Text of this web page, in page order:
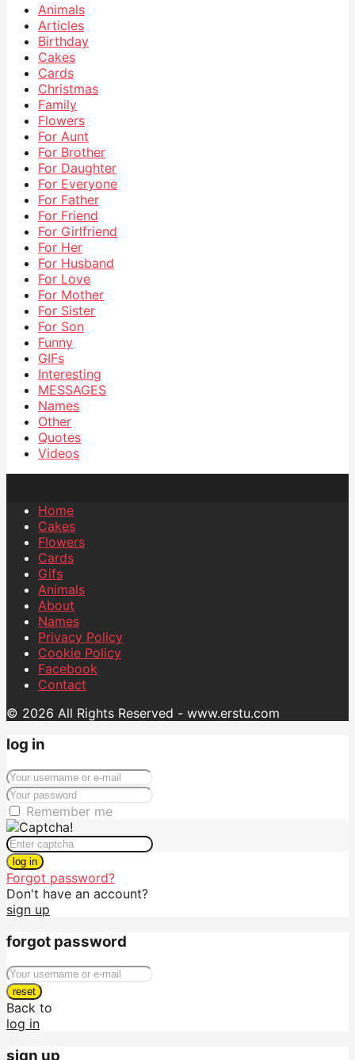
Animals
Articles
Birthday
Cakes
Cards
Christmas
Family
Flowers
For Aunt
For Brother
For Daughter
For Everyone
For Father
For Friend
For Girlfriend
For Her
For Husband
For Love
For Mother
For Sister
For Son
Funny
GIFs
Interesting
MESSAGES
Names
Other
Quotes
Videos
Home
Cakes
Flowers
Cards
Gifs
Animals
About
Names
Privacy Policy
Cookie Policy
Facebook
Contact
© 2026 All Rights Reserved - www.erstu.com
log in
Remember me
log in
Forgot password?
Don't have an account?
sign up
forgot password
reset
Back to
log in
sign up